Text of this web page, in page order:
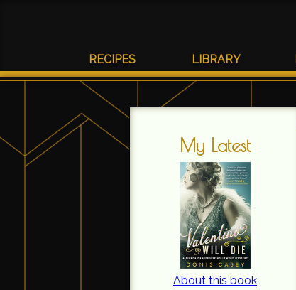
RECIPES LIBRARY
My Latest
About this book